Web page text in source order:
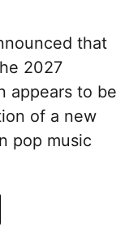
that
2027
appears to be
of a new
pop music